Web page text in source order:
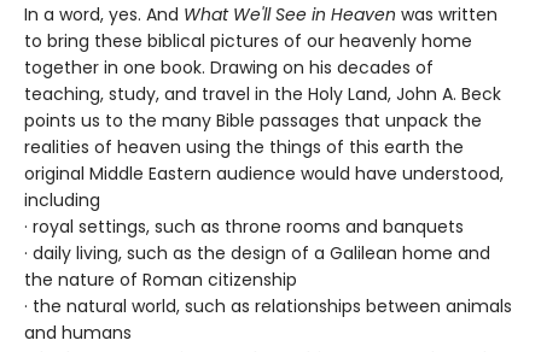
In a word, yes. And What We'll See in Heaven was written
to bring these biblical pictures of our heavenly home
together in one book. Drawing on his decades of
teaching, study, and travel in the Holy Land, John A. Beck
points us to the many Bible passages that unpack the
realities of heaven using the things of this earth the
original Middle Eastern audience would have understood,
including
· royal settings, such as throne rooms and banquets
· daily living, such as the design of a Galilean home and
the nature of Roman citizenship
· the natural world, such as relationships between animals
and humans